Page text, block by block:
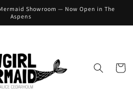
Showroom — Now Open in The
Aspens
Cart